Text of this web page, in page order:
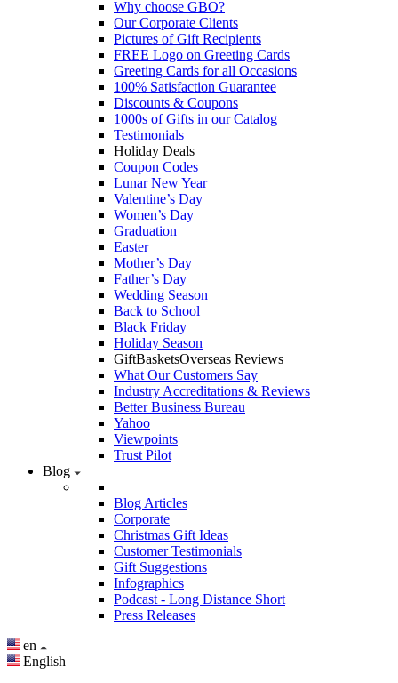
Why choose GBO?
Our Corporate Clients
Pictures of Gift Recipients
FREE Logo on Greeting Cards
Greeting Cards for all Occasions
100% Satisfaction Guarantee
Discounts & Coupons
1000s of Gifts in our Catalog
Testimonials
Holiday Deals
Coupon Codes
Lunar New Year
Valentine’s Day
Women’s Day
Graduation
Easter
Mother’s Day
Father’s Day
Wedding Season
Back to School
Black Friday
Holiday Season
GiftBasketsOverseas Reviews
What Our Customers Say
Industry Accreditations & Reviews
Better Business Bureau
Yahoo
Viewpoints
Trust Pilot
Blog
Blog Articles
Corporate
Christmas Gift Ideas
Customer Testimonials
Gift Suggestions
Infographics
Podcast - Long Distance Short
Press Releases
en
English